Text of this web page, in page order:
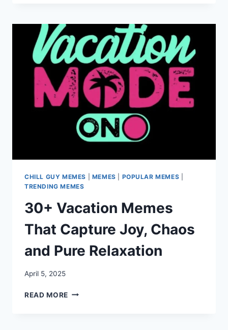
ENOUGH
TO
PERK
YOU
UP
AND
CRACK
YOU
UP
CHILL GUY MEMES MEMES POPULAR MEMES
TRENDING MEMES
30+ Vacation Memes
That Capture Joy, Chaos
and Pure Relaxation
April 5, 2025
READ MORE 30+